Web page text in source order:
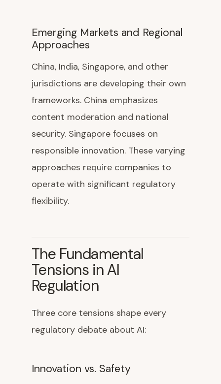
Emerging Markets and Regional
Approaches
China, India, Singapore, and other
jurisdictions are developing their own
frameworks. China emphasizes
content moderation and national
security. Singapore focuses on
responsible innovation. These varying
approaches require companies to
operate with significant regulatory
flexibility.
The Fundamental
Tensions in AI
Regulation
Three core tensions shape every
regulatory debate about AI:
Innovation vs. Safety